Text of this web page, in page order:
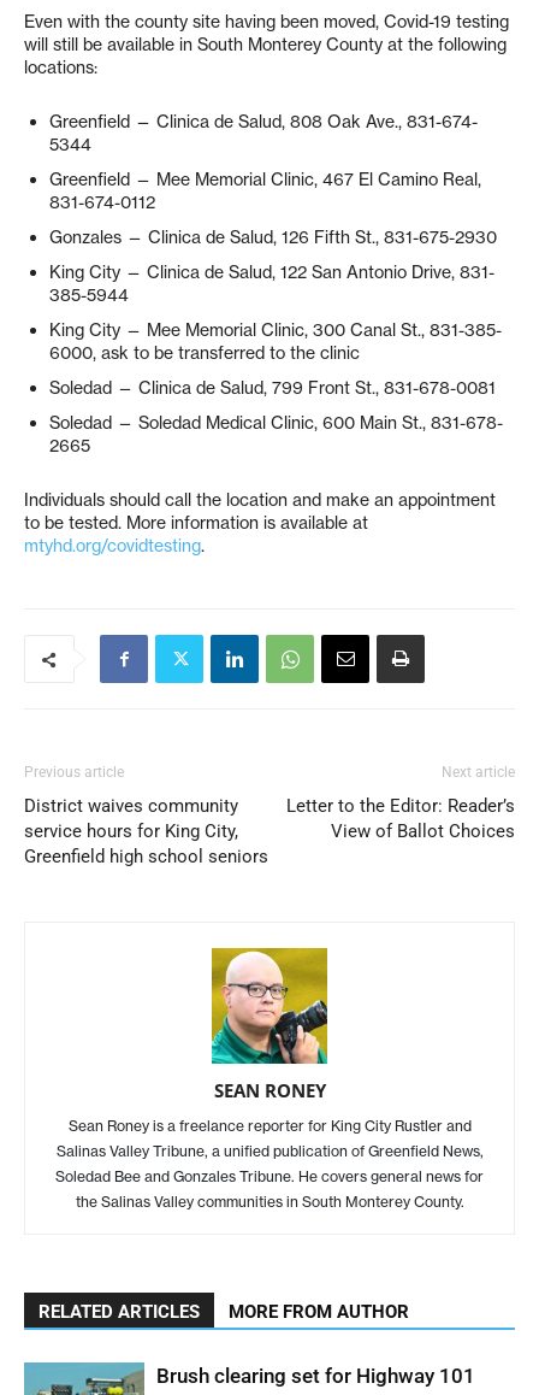
Even with the county site having been moved, Covid-19 testing
will still be available in South Monterey County at the following
locations:
Greenfield — Clinica de Salud, 808 Oak Ave., 831-674-
5344
Greenfield — Mee Memorial Clinic, 467 El Camino Real,
831-674-0112
Gonzales — Clinica de Salud, 126 Fifth St., 831-675-2930
King City — Clinica de Salud, 122 San Antonio Drive, 831-
385-5944
King City — Mee Memorial Clinic, 300 Canal St., 831-385-
6000, ask to be transferred to the clinic
Soledad — Clinica de Salud, 799 Front St., 831-678-0081
Soledad — Soledad Medical Clinic, 600 Main St., 831-678-
2665
Individuals should call the location and make an appointment
to be tested. More information is available at
mtyhd.org/covidtesting.
Previous article
District waives community
service hours for King City,
Greenfield high school seniors
Next article
Letter to the Editor: Reader’s
View of Ballot Choices
SEAN RONEY
Sean Roney is a freelance reporter for King City Rustler and
Salinas Valley Tribune, a unified publication of Greenfield News,
Soledad Bee and Gonzales Tribune. He covers general news for
the Salinas Valley communities in South Monterey County.
RELATED ARTICLES MORE FROM AUTHOR
Brush clearing set for Highway 101